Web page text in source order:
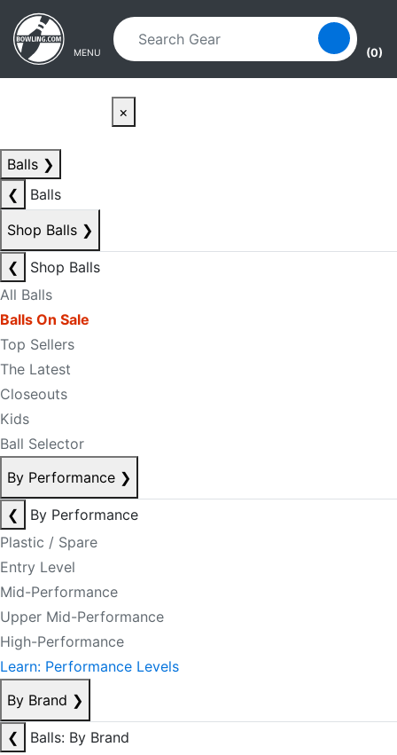
Skip to main content
Skip to navigation
MENU (0)
×
Balls ❯
❮
Balls
Shop Balls ❯
❮
Shop Balls
All Balls
Balls On Sale
Top Sellers
The Latest
Closeouts
Kids
Ball Selector
By Performance ❯
❮
By Performance
Plastic / Spare
Entry Level
Mid-Performance
Upper Mid-Performance
High-Performance
Learn: Performance Levels
By Brand ❯
❮
Balls: By Brand